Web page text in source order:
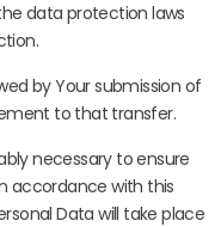
data protection laws
by Your submission of
to that transfer.
necessary to ensure
accordance with this
Data will take place